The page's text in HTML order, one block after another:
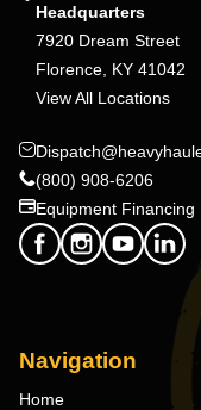
Headquarters
7920 Dream Street
Florence, KY 41042
View All Locations
(800) 908-6206
Equipment Financing
Navigation
Home